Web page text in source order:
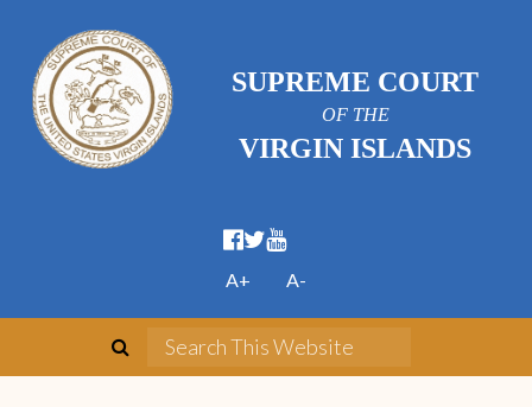
SUPREME COURT
OF THE
VIRGIN ISLANDS
A+ A-